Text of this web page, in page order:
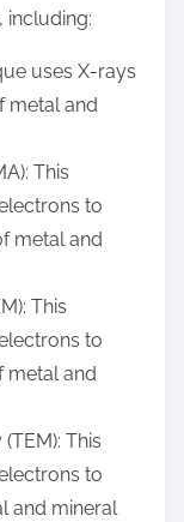
including:
uses X-rays
metal and
This
to
metal and
This
to
metal and
This
to
and mineral